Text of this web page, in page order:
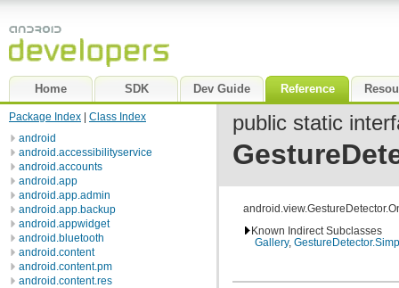
Home SDK Dev Guide Reference
Package Index
Class Index
android
android.accessibilityservice
android.accounts
android.app
android.app.admin
android.app.backup
android.appwidget
android.bluetooth
android.content
android.content.pm
android.content.res
public static
Known Indirect Subclasses
Gallery,